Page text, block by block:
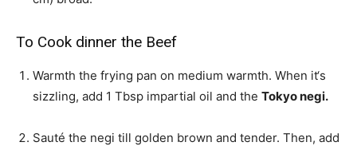
To Cook dinner the Beef
Warmth the frying pan on medium warmth. When it‘s
sizzling, add 1 Tbsp impartial oil and the Tokyo negi.
Sauté the negi till golden brown and tender. Then, add